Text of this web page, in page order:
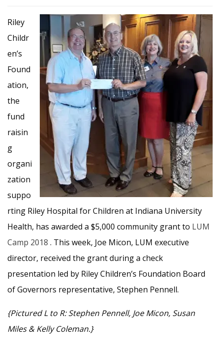
Riley
Childr
en’s
Found
ation,
the
fund
raisin
g
organi
zation
suppo
rting Riley Hospital for Children at Indiana University
Health, has awarded a $5,000 community grant to LUM
Camp 2018 . This week, Joe Micon, LUM executive
director, received the grant during a check
presentation led by Riley Children’s Foundation Board
of Governors representative, Stephen Pennell.
{Pictured L to R: Stephen Pennell, Joe Micon, Susan
Miles & Kelly Coleman.}